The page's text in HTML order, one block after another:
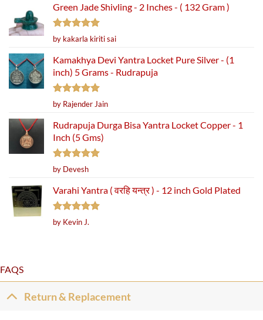
Green Jade Shivling - 2 Inches - ( 132 Gram )
Rated5
out of 5
by kakarla kiriti sai
Kamakhya Devi Yantra Locket Pure Silver - (1
inch) 5 Grams - Rudrapuja
Rated5
out of 5
by Rajender Jain
Rudrapuja Durga Bisa Yantra Locket Copper - 1
Inch (5 Gms)
Rated5
out of 5
by Devesh
Varahi Yantra ( वरहि यन्त्र ) - 12 inch Gold Plated
Rated5
out of 5
by Kevin J.
FAQS
Return & Replacement